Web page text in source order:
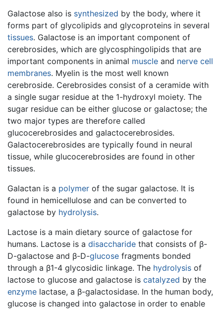
Galactose also is synthesized by the body, where it
forms part of glycolipids and glycoproteins in several
tissues. Galactose is an important component of
cerebrosides, which are glycosphingolipids that are
important components in animal muscle and nerve cell
membranes. Myelin is the most well known
cerebroside. Cerebrosides consist of a ceramide with
a single sugar residue at the 1-hydroxyl moiety. The
sugar residue can be either glucose or galactose; the
two major types are therefore called
glucocerebrosides and galactocerebrosides.
Galactocerebrosides are typically found in neural
tissue, while glucocerebrosides are found in other
tissues.
Galactan is a polymer of the sugar galactose. It is
found in hemicellulose and can be converted to
galactose by hydrolysis.
Lactose is a main dietary source of galactose for
humans. Lactose is a disaccharide that consists of β-
D-galactose and β-D-glucose fragments bonded
through a β1-4 glycosidic linkage. The hydrolysis of
lactose to glucose and galactose is catalyzed by the
enzyme lactase, a β-galactosidase. In the human body,
glucose is changed into galactose in order to enable